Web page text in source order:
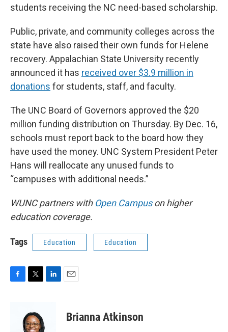
students receiving the NC need-based scholarship.
Public, private, and community colleges across the
state have also raised their own funds for Helene
recovery. Appalachian State University recently
announced it has received over $3.9 million in
donations for students, staff, and faculty.
The UNC Board of Governors approved the $20
million funding distribution on Thursday. By Dec. 16,
schools must report back to the board how they
have used the money. UNC System President Peter
Hans will reallocate any unused funds to
“campuses with additional needs.”
WUNC partners with Open Campuson higher
education coverage.
Tags Education Education
t
t
Brianna Atkinson